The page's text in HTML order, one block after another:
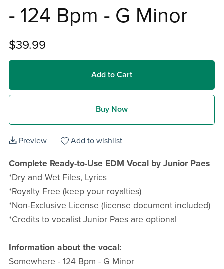
- 124 Bpm - G Minor
$39.99
Add to Cart
Buy Now
Preview Add to wishlist
Complete Ready-to-Use EDM Vocal by Junior Paes
*Dry and Wet Files, Lyrics
*Royalty Free (keep your royalties)
*Non-Exclusive License (license document included)
*Credits to vocalist Junior Paes are optional
Information about the vocal:
Somewhere - 124 Bpm - G Minor